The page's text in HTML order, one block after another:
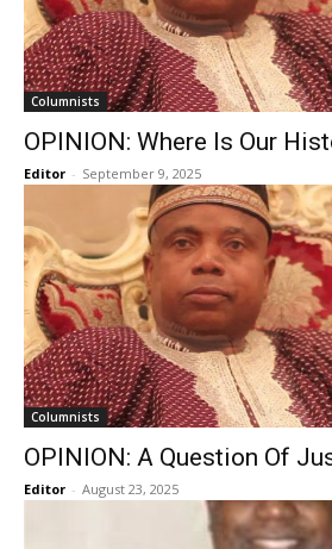
Columnists
OPINION: Where Is Our
Editor - September 9, 2025
Columnists
OPINION: A Question Of
Editor - August 23, 2025